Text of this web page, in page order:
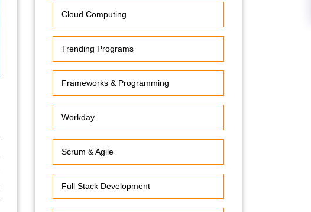
Cloud Computing
Trending Programs
Frameworks & Programming
Workday
Scrum & Agile
Full Stack Development